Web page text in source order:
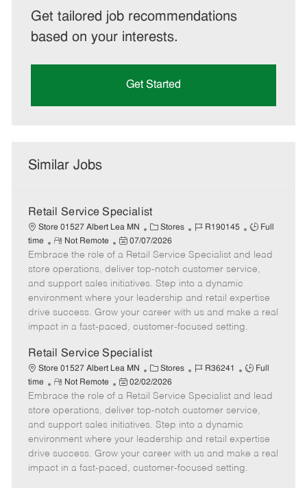
Get tailored job recommendations
based on your interests.
Get Started
Similar Jobs
Retail Service Specialist
Store 01527 Albert Lea MN
C
a
e
g
o
r
y
Stores
J
b
I
d
R190145
J
b
T
p
e
Full
time
R
e
m
o
t
e
Not Remote
P
o
s
t
e
d
t
07/07/2026
Embrace the role of a Retail Service Specialist and lead
store operations, deliver top-notch customer service,
and support sales initiatives. Step into a dynamic
environment where your leadership and retail expertise
drive success. Grow your career with us and make a real
impact in a fast-paced, customer-focused setting.
Retail Service Specialist
Store 01527 Albert Lea MN
C
a
e
g
o
r
y
Stores
J
b
I
d
R36241
J
b
T
p
e
Full
time
R
e
m
o
t
e
Not Remote
P
o
s
t
e
d
02/02/2026
Embrace the role of a Retail Service Specialist and lead
store operations, deliver top-notch customer service,
and support sales initiatives. Step into a dynamic
environment where your leadership and retail expertise
drive success. Grow your career with us and make a real
impact in a fast-paced, customer-focused setting.